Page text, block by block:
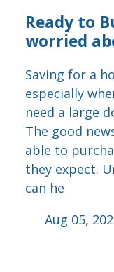
Ready to
worried
Saving for a
especially
need a large
The good
able to
they expect.
can he
Aug 05,